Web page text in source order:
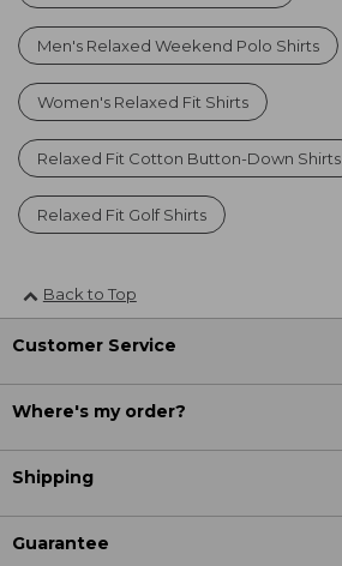
Men's Relaxed Weekend Polo Shirts
Women's Relaxed Fit Shirts
Relaxed Fit Cotton Button-Down Shirts
Relaxed Fit Golf Shirts
Back to Top
Customer Service
Where's my order?
Shipping
Guarantee